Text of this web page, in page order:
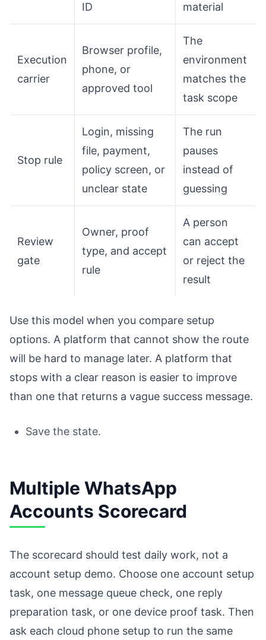
ID
material
Execution
carrier
Browser profile,
phone, or
approved tool
The
environment
matches the
task scope
Stop rule
Login, missing
file, payment,
policy screen, or
unclear state
The run
pauses
instead of
guessing
Review
gate
Owner, proof
type, and accept
rule
A person
can accept
or reject the
result
Use this model when you compare setup
options. A platform that cannot show the route
will be hard to manage later. A platform that
stops with a clear reason is easier to improve
than one that returns a vague success message.
Save the state.
Multiple WhatsApp
Accounts Scorecard
The scorecard should test daily work, not a
account setup demo. Choose one account setup
task, one message queue check, one reply
preparation task, or one device proof task. Then
ask each cloud phone setup to run the same